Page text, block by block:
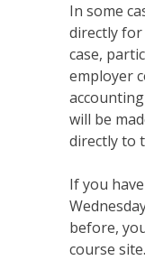
In some
directly for
case,
employer
will be
directly to
If you
before,
course site.